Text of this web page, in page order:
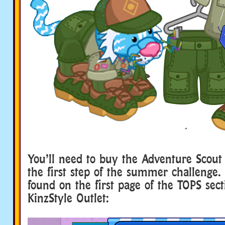
You’ll need to buy the Adventure
the first step of the summer challenge.
found on the first page of the TOPS
KinzStyle Outlet: